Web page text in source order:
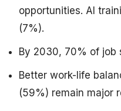
opportunities. AI
(7%).
By 2030, 70% of job
Better work-life
(59%) remain major